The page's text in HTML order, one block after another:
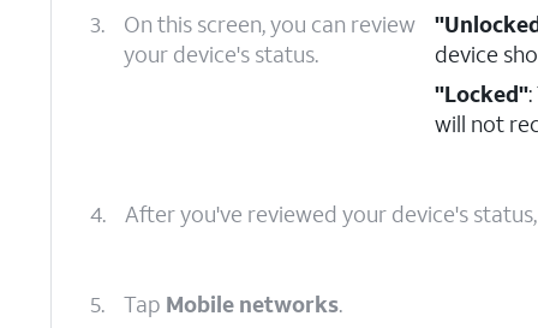
3.
On this screen, you can review
your device's status.
device
"Locked"
will not
4. After you've reviewed your device's
5. Tap Mobile networks.